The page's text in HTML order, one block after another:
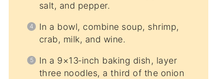
salt, and pepper.
In a bowl, combine soup, shrimp,
crab, milk, and wine.
In a 9×13‑inch baking dish, layer
three noodles, a third of the onion